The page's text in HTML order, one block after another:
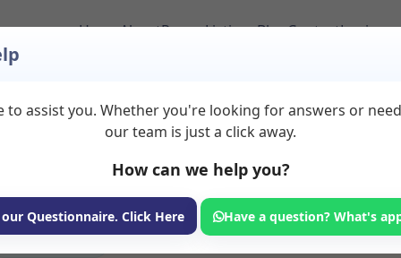
HomeAboutRoom ListingsBlogContactLogin
to Rent in
available for rent. Discover private spaces ideal for
wellness centre spaces for health and wellness
and wellness services.
to assist you. Whether you're looking for answers or
our team is just a click away.
How can we help you?
our Questionnaire. Click Here Have a question? What's